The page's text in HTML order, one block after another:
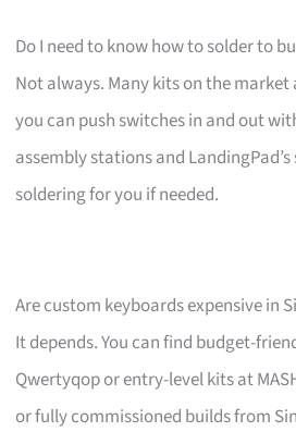
Do I need to know how to solder to
Not always. Many kits on the
you can push switches in and out
assembly stations and
soldering for you if needed.
Are custom keyboards expensive in
It depends. You can find budget-
Qwertyqop or entry-level kits at
or fully commissioned builds from